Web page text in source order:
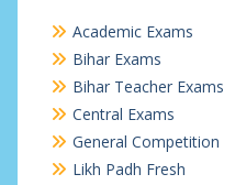
Academic Exams
Bihar Exams
Bihar Teacher Exams
Central Exams
General Competition
Likh Padh Fresh